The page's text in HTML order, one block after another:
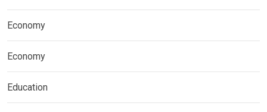
Economy
Economy
Education